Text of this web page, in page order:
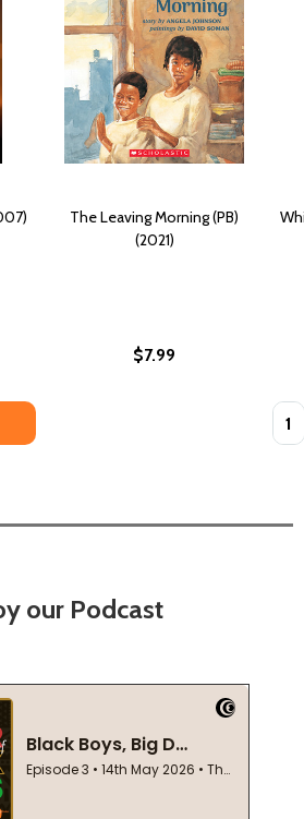
The Leaving Morning (PB)
(2021)
$7.99
our Podcast